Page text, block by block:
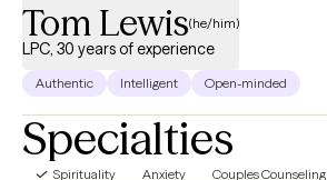
Tom Lewis(he/him)
LPC, 30 years of experience
Authentic Intelligent Open-minded
Specialties
Spirituality Anxiety Couples Counseling